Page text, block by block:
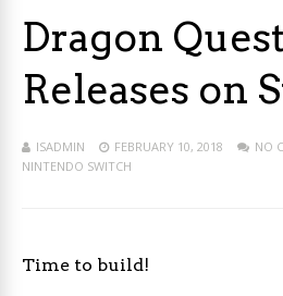
Dragon
Releases on
ISADMIN FEBRUARY 10, 2018 NO
NINTENDO SWITCH
Time to build!